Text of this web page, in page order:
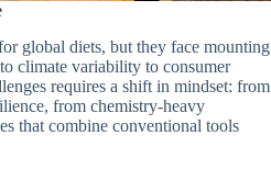
global diets, but they face mounting
climate variability to consumer
requires a shift in mindset: from
from chemistry-heavy
that combine conventional tools